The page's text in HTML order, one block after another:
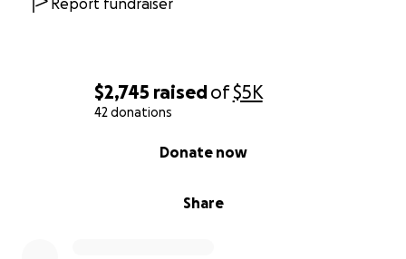
$2,745 raisedof$5K
42 donations
Share
Donate now
Report fundraiser